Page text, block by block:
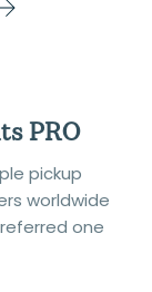
PRO
pickup
worldwide
one